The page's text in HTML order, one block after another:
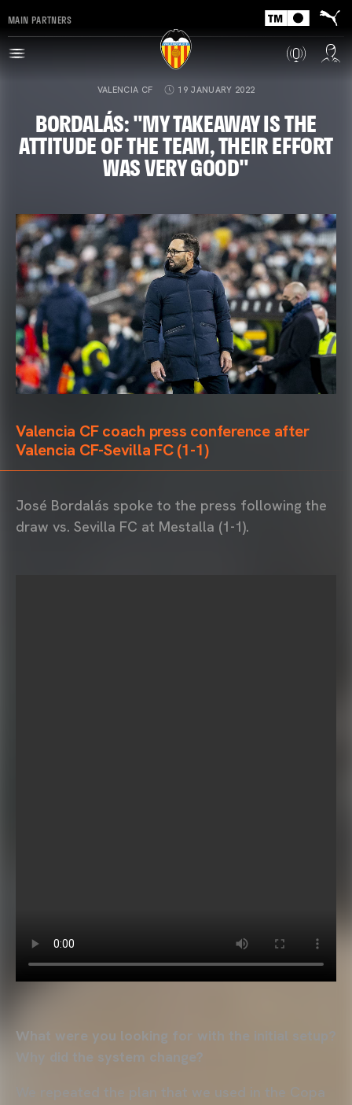
MAIN PARTNERS
VALENCIA CF 19 JANUARY 2022
BORDALÁS: "MY TAKEAWAY IS THE
ATTITUDE OF THE TEAM, THEIR EFFORT
WAS VERY GOOD"
Valencia CF coach press conference after
Valencia CF-Sevilla FC (1-1)
José Bordalás spoke to the press following the
draw vs. Sevilla FC at Mestalla (1-1).
What were you looking for with the initial setup?
Why did the system change?
We repeated the plan that we used in the Copa